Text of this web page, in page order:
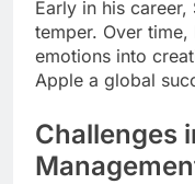
Early in his
temper. Over
emotions into
Apple a global
Challenges